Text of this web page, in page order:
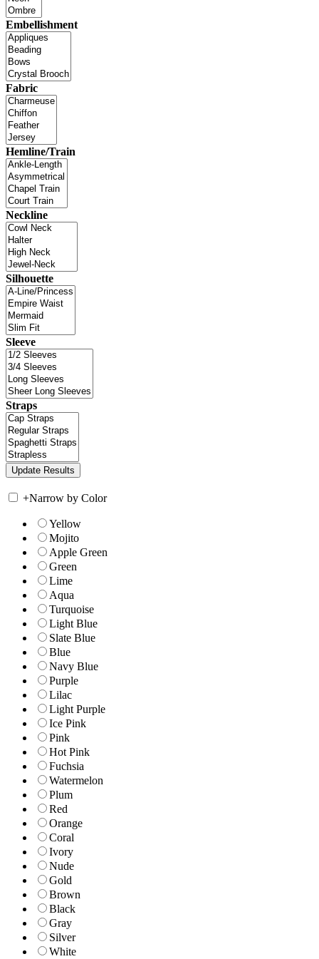
Embellishment
Fabric
Hemline/Train
Neckline
Silhouette
Sleeve
Straps
+Narrow by Color
Yellow
Mojito
Apple Green
Green
Lime
Aqua
Turquoise
Light Blue
Slate Blue
Blue
Navy Blue
Purple
Lilac
Light Purple
Ice Pink
Pink
Hot Pink
Fuchsia
Watermelon
Plum
Red
Orange
Coral
Ivory
Nude
Gold
Brown
Black
Gray
Silver
White